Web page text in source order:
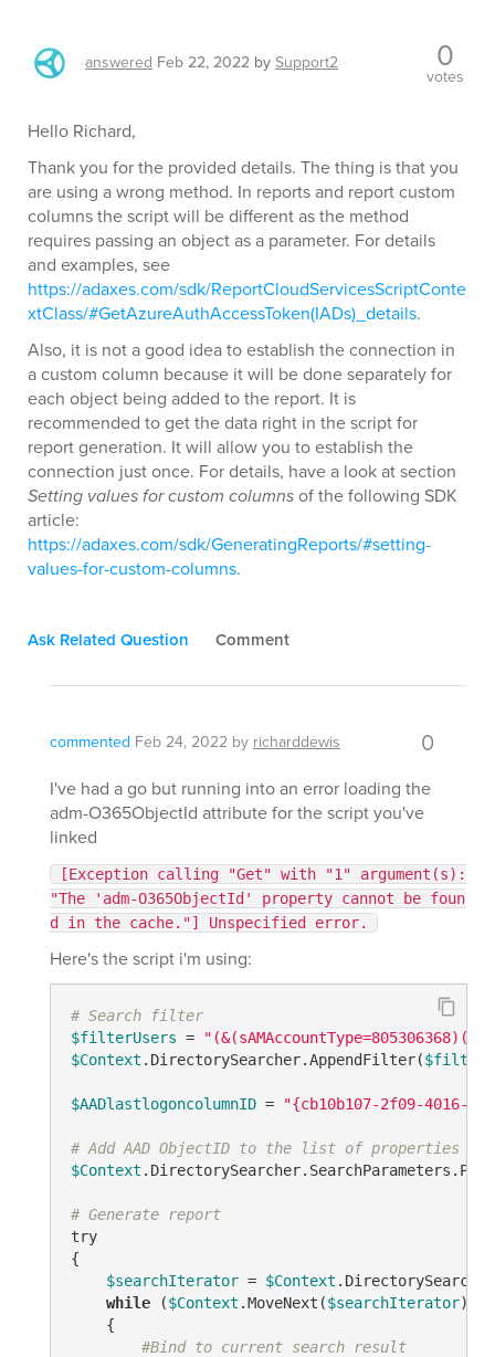
answered Feb 22, 2022 bySupport2 0
votes
Hello Richard,
Thank you for the provided details. The thing is that you
are using a wrong method. In reports and report custom
columns the script will be different as the method
requires passing an object as a parameter. For details
and examples, see
https://adaxes.com/sdk/ReportCloudServicesScriptConte
xtClass/#GetAzureAuthAccessToken(IADs)_details.
Also, it is not a good idea to establish the connection in
a custom column because it will be done separately for
each object being added to the report. It is
recommended to get the data right in the script for
report generation. It will allow you to establish the
connection just once. For details, have a look at section
Setting values for custom columnsof the following SDK
article:
https://adaxes.com/sdk/GeneratingReports/#setting-
values-for-custom-columns.
Ask Related Question Comment
commented Feb 24, 2022 by richarddewis 0
I've had a go but running into an error loading the
adm-O365ObjectId attribute for the script you've
linked
[Exception calling "Get" with "1" argument(s):
"The 'adm-O365ObjectId' property cannot be foun
d in the cache."] Unspecified error.
Here's the script i'm using:
# Search filter
$filterUsers =
$Context .DirectorySearcher.AppendFilter(
$AADlastlogoncolumnID = "{cb10b107-2f09-4016-
# Add AAD ObjectID to the list of properties to
$Context
# Generate report
try
{
$searchIterator = $Context
while ($Context .MoveNext($searchIterator))
    {
#Bind to current search result